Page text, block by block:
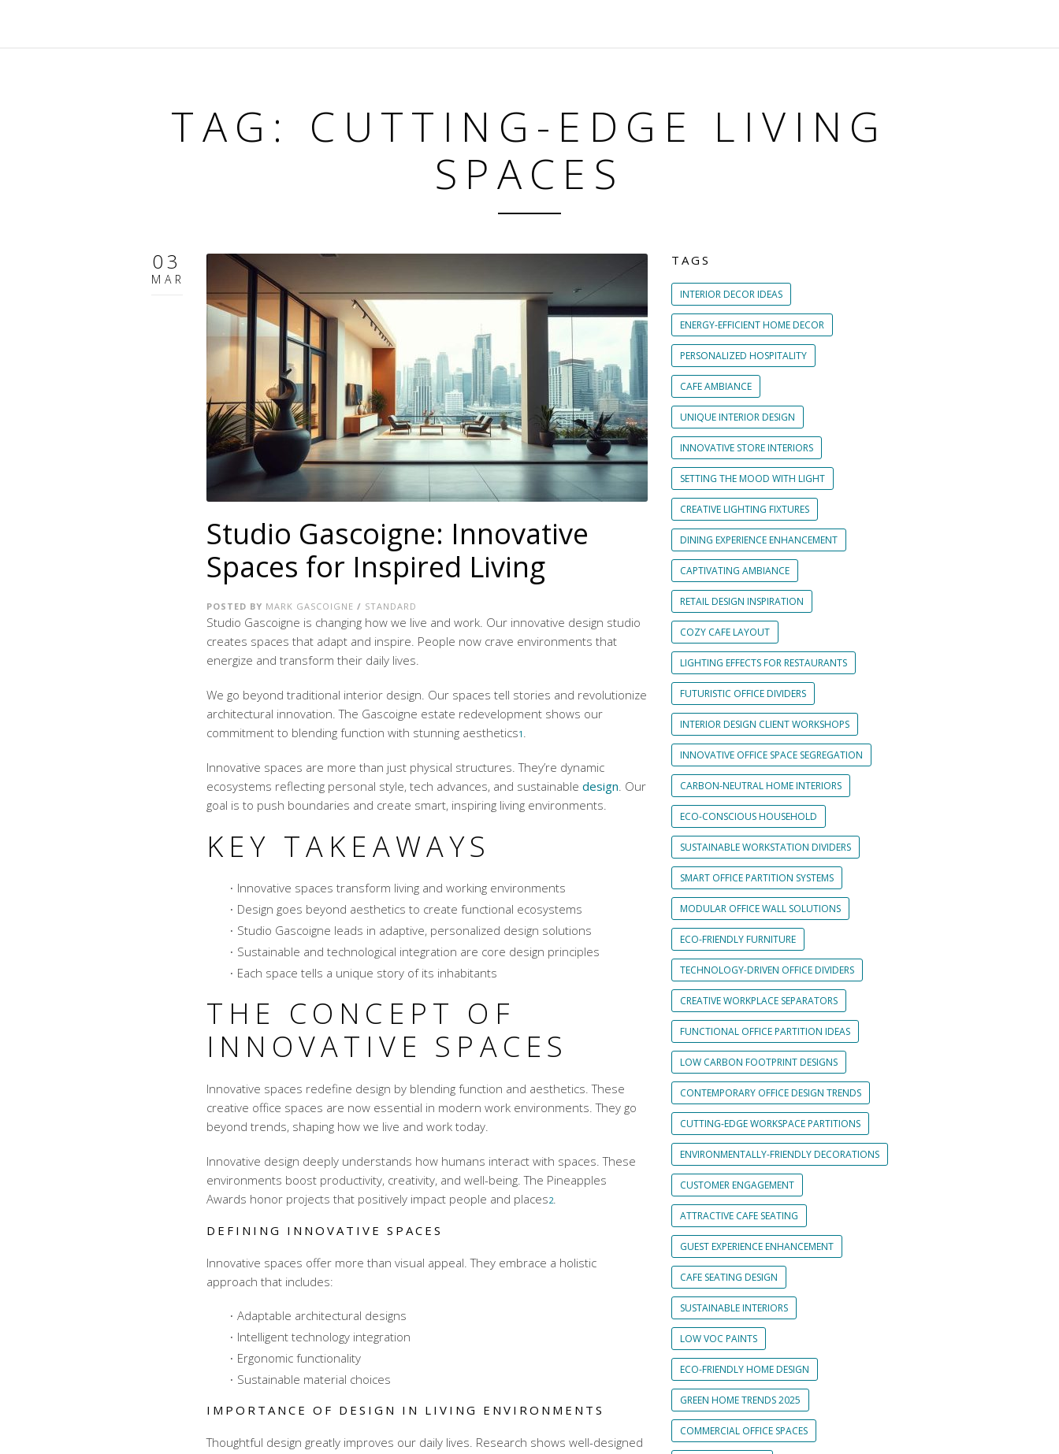
TAG: CUTTING-EDGE LIVING
SPACES
03
MAR
Studio Gascoigne: Innovative
Spaces for Inspired Living
POSTED BY MARK GASCOIGNE / STANDARD
Studio Gascoigne is changing how we live and work. Our innovative design studio
creates spaces that adapt and inspire. People now crave environments that
energize and transform their daily lives.
We go beyond traditional interior design. Our spaces tell stories and revolutionize
architectural innovation. The Gascoigne estate redevelopment shows our
commitment to blending function with stunning aesthetics1 .
Innovative spaces are more than just physical structures. They’re dynamic
ecosystems reflecting personal style, tech advances, and sustainable design. Our
goal is to push boundaries and create smart, inspiring living environments.
KEY TAKEAWAYS
Innovative spaces transform living and working environments
Design goes beyond aesthetics to create functional ecosystems
Studio Gascoigne leads in adaptive, personalized design solutions
Sustainable and technological integration are core design principles
Each space tells a unique story of its inhabitants
THE CONCEPT OF
INNOVATIVE SPACES
Innovative spaces redefine design by blending function and aesthetics. These
creative office spaces are now essential in modern work environments. They go
beyond trends, shaping how we live and work today.
Innovative design deeply understands how humans interact with spaces. These
environments boost productivity, creativity, and well-being. The Pineapples
Awards honor projects that positively impact people and places2.
DEFINING INNOVATIVE SPACES
Innovative spaces offer more than visual appeal. They embrace a holistic
approach that includes:
Adaptable architectural designs
Intelligent technology integration
Ergonomic functionality
Sustainable material choices
IMPORTANCE OF DESIGN IN LIVING ENVIRONMENTS
Thoughtful design greatly improves our daily lives. Research shows well-designed
TAGS
INTERIOR DECOR IDEAS
ENERGY-EFFICIENT HOME DECOR
PERSONALIZED HOSPITALITY
CAFE AMBIANCE
UNIQUE INTERIOR DESIGN
INNOVATIVE STORE INTERIORS
SETTING THE MOOD WITH LIGHT
CREATIVE LIGHTING FIXTURES
DINING EXPERIENCE ENHANCEMENT
CAPTIVATING AMBIANCE
RETAIL DESIGN INSPIRATION
COZY CAFE LAYOUT
LIGHTING EFFECTS FOR RESTAURANTS
FUTURISTIC OFFICE DIVIDERS
INTERIOR DESIGN CLIENT WORKSHOPS
INNOVATIVE OFFICE SPACE SEGREGATION
CARBON-NEUTRAL HOME INTERIORS
ECO-CONSCIOUS HOUSEHOLD
SUSTAINABLE WORKSTATION DIVIDERS
SMART OFFICE PARTITION SYSTEMS
MODULAR OFFICE WALL SOLUTIONS
ECO-FRIENDLY FURNITURE
TECHNOLOGY-DRIVEN OFFICE DIVIDERS
CREATIVE WORKPLACE SEPARATORS
FUNCTIONAL OFFICE PARTITION IDEAS
LOW CARBON FOOTPRINT DESIGNS
CONTEMPORARY OFFICE DESIGN TRENDS
CUTTING-EDGE WORKSPACE PARTITIONS
ENVIRONMENTALLY-FRIENDLY DECORATIONS
CUSTOMER ENGAGEMENT
ATTRACTIVE CAFE SEATING
GUEST EXPERIENCE ENHANCEMENT
CAFE SEATING DESIGN
SUSTAINABLE INTERIORS
LOW VOC PAINTS
ECO-FRIENDLY HOME DESIGN
GREEN HOME TRENDS 2025
COMMERCIAL OFFICE SPACES